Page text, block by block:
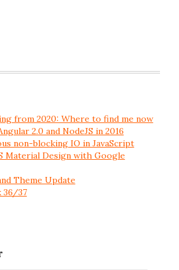
from 2020: Where to find me now
2.0 and NodeJS in 2016
non-blocking IO in JavaScript
Material Design with Google
Theme Update
36/37